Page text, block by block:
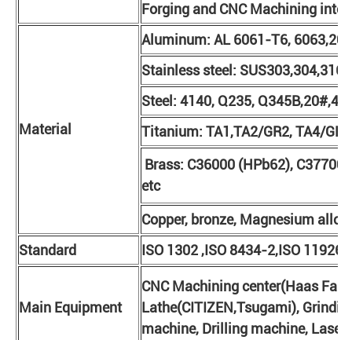
Forging and CNC Machining
Material
Aluminum: AL 6061-T6,
Stainless steel:
Steel: 4140, Q235,
Titanium: TA1,TA2/GR2, TA4/
Brass: C36000 (HPb62),
etc
Copper, bronze, Magnesium
Standard
ISO 1302 ,ISO 8434-2,ISO
Main Equipment
CNC Machining center(Haas
Lathe(CITIZEN,Tsugami),
machine, Drilling machine, Laser